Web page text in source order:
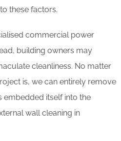
these factors.
commercial power
building owners may
cleanliness. No matter
is, we can entirely remove
embedded itself into the
wall cleaning in